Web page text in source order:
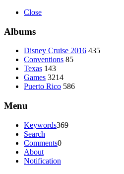
Close
Albums
Disney Cruise 2016 435
Conventions 85
Texas 143
Games 3214
Puerto Rico 586
Menu
Keywords369
Search
Comments0
About
Notification